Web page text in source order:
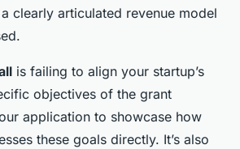
clearly articulated revenue model
is failing to align your startup’s
objectives of the grant
application to showcase how
these goals directly. It’s also